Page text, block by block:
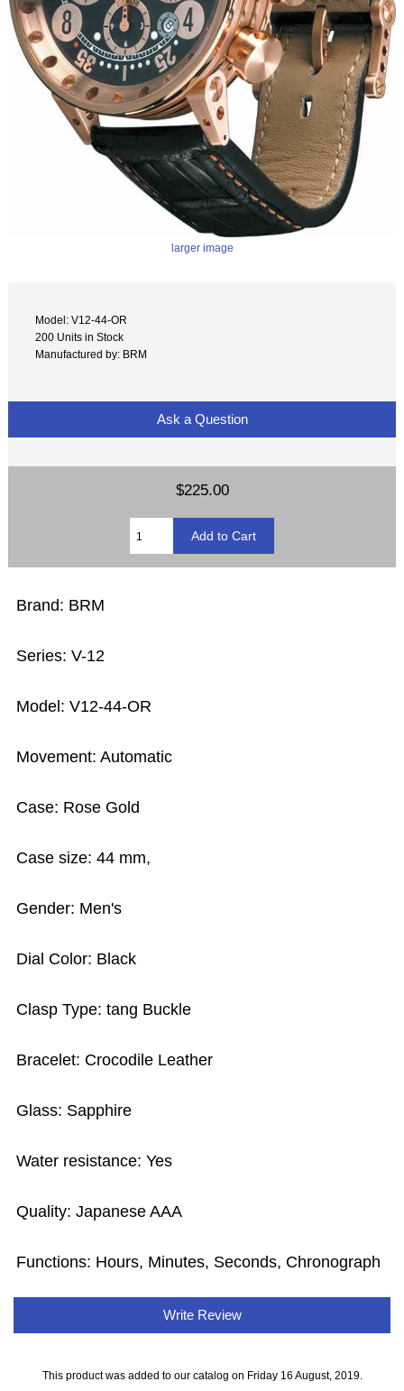
larger image
Model: V12-44-OR
200 Units in Stock
Manufactured by: BRM
Ask a Question
$225.00
Brand: BRM
Series: V-12
Model: V12-44-OR
Movement: Automatic
Case: Rose Gold
Case size: 44 mm,
Gender: Men's
Dial Color: Black
Clasp Type: tang Buckle
Bracelet: Crocodile Leather
Glass: Sapphire
Water resistance: Yes
Quality: Japanese AAA
Functions: Hours, Minutes, Seconds, Chronograph
Write Review
This product was added to our catalog on Friday 16 August, 2019.